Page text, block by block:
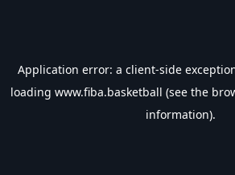
Application error: a client-side
loading www.fiba.basketball (see the
information).